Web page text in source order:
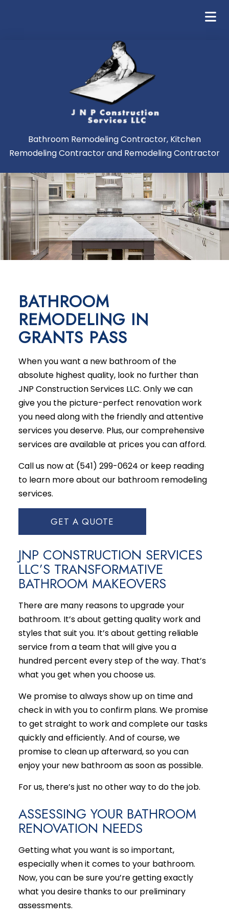
Bathroom Remodeling Contractor, Kitchen
Remodeling Contractor and Remodeling Contractor
BATHROOM
REMODELING IN
GRANTS PASS
When you want a new bathroom of the
absolute highest quality, look no further than
JNP Construction Services LLC. Only we can
give you the picture-perfect renovation work
you need along with the friendly and attentive
services you deserve. Plus, our comprehensive
services are available at prices you can afford.
Call us now at (541) 299-0624 or keep reading
to learn more about our bathroom remodeling
services.
GET A QUOTE
JNP CONSTRUCTION SERVICES
LLC’S TRANSFORMATIVE
BATHROOM MAKEOVERS
There are many reasons to upgrade your
bathroom. It’s about getting quality work and
styles that suit you. It’s about getting reliable
service from a team that will give you a
hundred percent every step of the way. That’s
what you get when you choose us.
We promise to always show up on time and
check in with you to confirm plans. We promise
to get straight to work and complete our tasks
quickly and efficiently. And of course, we
promise to clean up afterward, so you can
enjoy your new bathroom as soon as possible.
For us, there’s just no other way to do the job.
ASSESSING YOUR BATHROOM
RENOVATION NEEDS
Getting what you want is so important,
especially when it comes to your bathroom.
Now, you can be sure you’re getting exactly
what you desire thanks to our preliminary
assessments.